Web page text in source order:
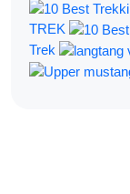
TREK
Trek